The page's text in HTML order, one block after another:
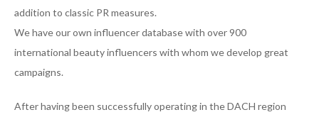
addition to classic PR measures.
We have our own influencer database with over 900
international beauty influencers with whom we develop great
campaigns.
After having been successfully operating in the DACH region